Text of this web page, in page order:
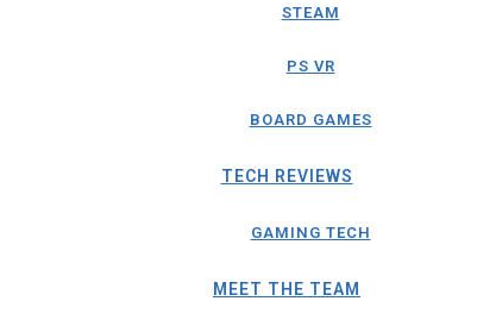
STEAM
PS VR
BOARD GAMES
TECH REVIEWS
GAMING TECH
MEET THE TEAM